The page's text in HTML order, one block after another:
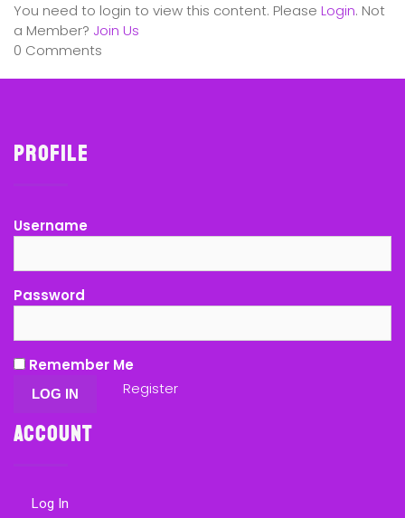
You need to login to view this content. Please Login. Not
a Member? Join Us
0 Comments
Profile
Username
Password
Remember Me
Register
Account
Log In